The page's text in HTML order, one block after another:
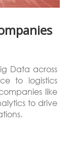
Data across
to logistics
like
to drive